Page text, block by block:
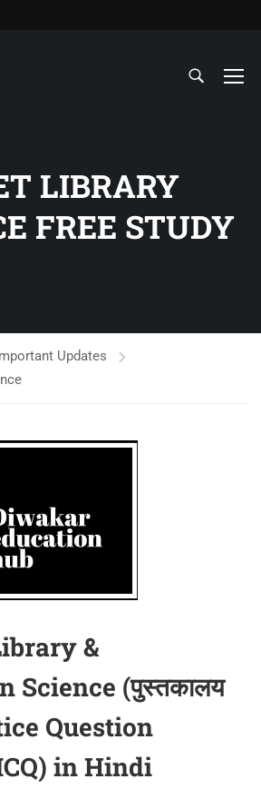
LIBRARY
FREE STUDY
Updates
&
Science (पुस्तकालय
Question
in Hindi